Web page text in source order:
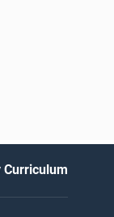
Curriculum